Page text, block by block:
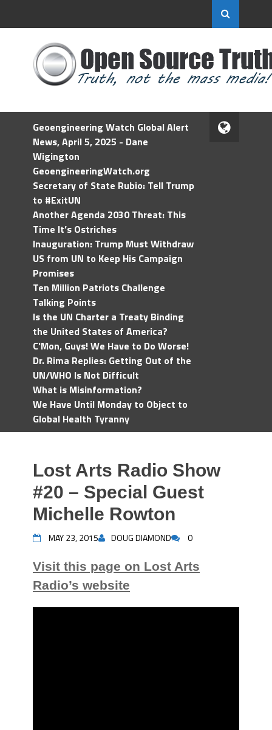
Geoengineering Watch Global Alert
News, April 5, 2025 - Dane
Wigington
GeoengineeringWatch.org
Secretary of State Rubio: Tell Trump
to #ExitUN
Another Agenda 2030 Threat: This
Time It’s Ostriches
Inauguration: Trump Must Withdraw
US from UN to Keep His Campaign
Promises
Ten Million Patriots Challenge
Talking Points
Is the UN Charter a Treaty Binding
the United States of America?
C'Mon, Guys! We Have to Do Worse!
Dr. Rima Replies: Getting Out of the
UN/WHO Is Not Difficult
What is Misinformation?
We Have Until Monday to Object to
Global Health Tyranny
Lost Arts Radio Show
#20 – Special Guest
Michelle Rowton
MAY 23, 2015 DOUG DIAMOND 0
Visit this page on Lost Arts
Radio’s website